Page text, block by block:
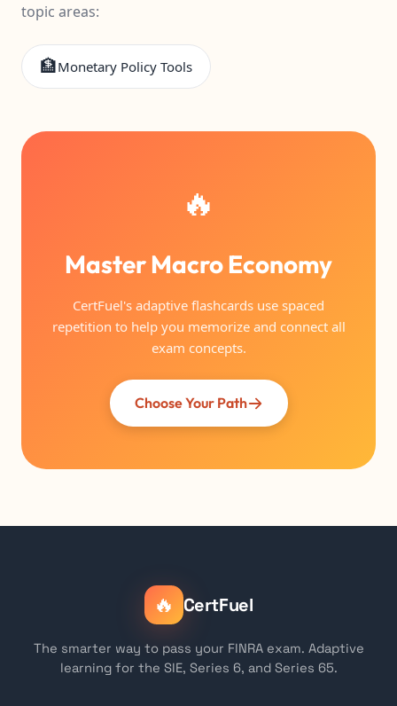
topic areas:
🏦Monetary Policy Tools
🔥
Master Macro Economy
CertFuel's adaptive flashcards use spaced
repetition to help you memorize and connect all
exam concepts.
Choose Your Path
🔥 CertFuel
The smarter way to pass your FINRA exam. Adaptive
learning for the SIE, Series 6, and Series 65.